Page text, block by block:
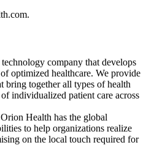
company that develops
optimized healthcare. We provide
bring together all types of health
individualized patient care across
Health has the global
to help organizations realize
on the local touch required for